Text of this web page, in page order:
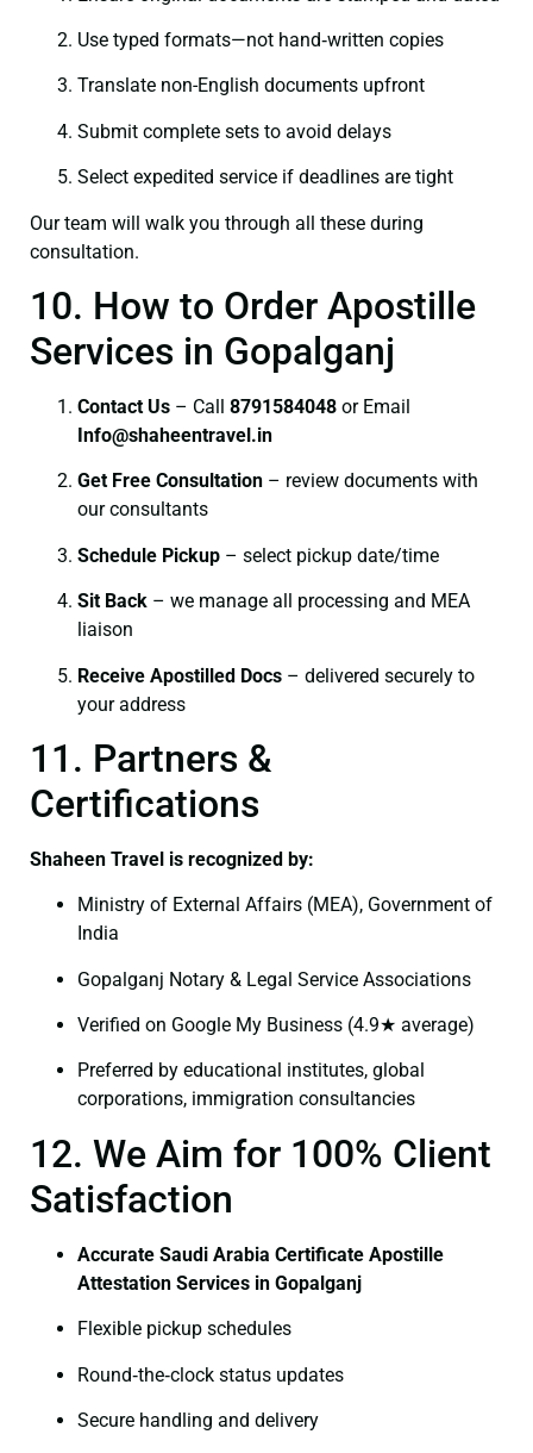
Use typed formats—not hand‑written copies
Translate non-English documents upfront
Submit complete sets to avoid delays
Select expedited service if deadlines are tight
Our team will walk you through all these during
consultation.
10. How to Order Apostille
Services in Gopalganj
Contact Us – Call 8791584048 or Email
Info@shaheentravel.in
Get Free Consultation – review documents with
our consultants
Schedule Pickup – select pickup date/time
Sit Back – we manage all processing and MEA
liaison
Receive Apostilled Docs – delivered securely to
your address
11. Partners &
Certifications
Shaheen Travel is recognized by:
Ministry of External Affairs (MEA), Government of
India
Gopalganj Notary & Legal Service Associations
Verified on Google My Business (4.9★ average)
Preferred by educational institutes, global
corporations, immigration consultancies
12. We Aim for 100% Client
Satisfaction
Accurate Saudi Arabia Certificate Apostille
Attestation Services in Gopalganj
Flexible pickup schedules
Round‑the‑clock status updates
Secure handling and delivery